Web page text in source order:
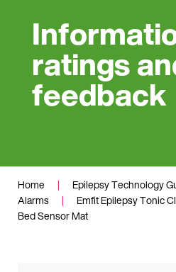
ratings
feedback
Home | Epilepsy Technology
Alarms
|
Emfit Epilepsy Tonic
Bed Sensor Mat